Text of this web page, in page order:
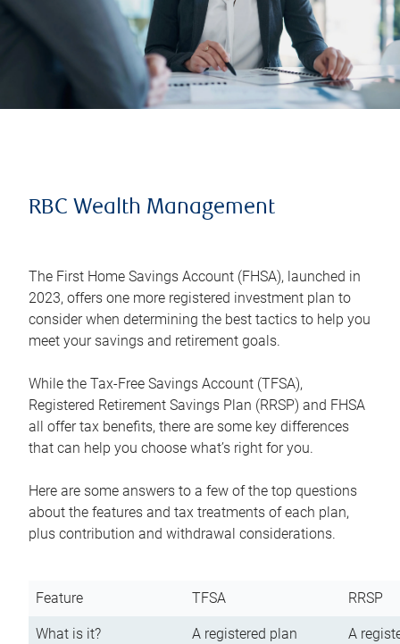
RBC Wealth Management
The First Home Savings Account (FHSA), launched in
2023, offers one more registered investment plan to
consider when determining the best tactics to help you
meet your savings and retirement goals.
While the Tax-Free Savings Account (TFSA),
Registered Retirement Savings Plan (RRSP) and FHSA
all offer tax benefits, there are some key differences
that can help you choose what’s right for you.
Here are some answers to a few of the top questions
about the features and tax treatments of each plan,
plus contribution and withdrawal considerations.
Feature TFSA RRSP
What is it?
A registered plan
A